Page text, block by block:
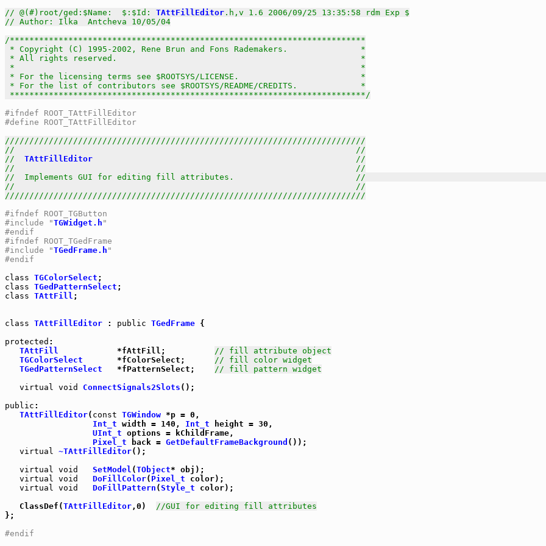
// @(#)root/ged:$Name:  $:$Id: TAttFillEditor .h,v 1.6 2006/09/25 13:35:58 rdm Exp $
// Author: Ilka  Antcheva 10/05/04
/*************************************************************************
* Copyright (C) 1995-2002, Rene Brun and Fons Rademakers.               *
* All rights reserved.                                                  *
*                                                                       *
* For the licensing terms see $ROOTSYS/LICENSE.                         *
* For the list of contributors see $ROOTSYS/README/CREDITS.             *
*************************************************************************/
#ifndef ROOT_TAttFillEditor
#define ROOT_TAttFillEditor
//////////////////////////////////////////////////////////////////////////
//                                                                      //
// TAttFillEditor
                                                      //
//                                                                      //
//  Implements GUI for editing fill attributes.                         //
//                                                                      //
//////////////////////////////////////////////////////////////////////////
#ifndef ROOT_TGButton
#include "TGWidget.h "
#endif
#ifndef ROOT_TGedFrame
#include "TGedFrame.h "
#endif
class TGColorSelect
class TGedPatternSelect
class TAttFill ;
class TAttFillEditor : public TGedFrame {
protected :
TAttFill
            *fAttFill;
// fill attribute object
TGColorSelect
       *fColorSelect;
// fill color widget
TGedPatternSelect
   *fPatternSelect;
// fill pattern widget
virtual void ConnectSignals2Slots ();
public :
TAttFillEditor( const TGWindow *p = 0,
Int_t width = 140, Int_t height = 30,
UInt_t options = kChildFrame,
Pixel_t back = GetDefaultFrameBackground ());
virtual ~TAttFillEditor();
virtual void SetModel (TObject* obj);
virtual void DoFillColor( Pixel_t color);
virtual void DoFillPattern (Style_t color);
   ClassDef(
TAttFillEditor,0) //GUI for editing fill attributes
};
#endif